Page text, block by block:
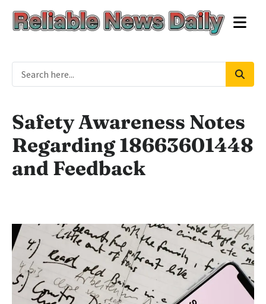
Safety Awareness Notes
Regarding 18663601448
and Feedback